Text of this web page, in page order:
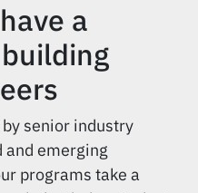
a
senior industry
emerging
programs take a